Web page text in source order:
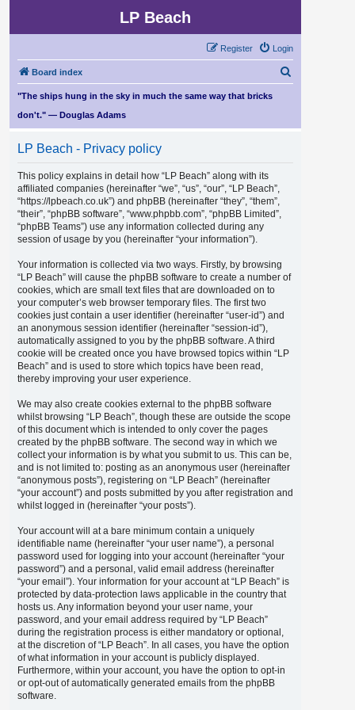
LP Beach
Login
Register
Board index
r
"The ships hung in the sky in much the same way that bricks
don't." — Douglas Adams
LP Beach - Privacy policy
This policy explains in detail how “LP Beach” along with its
affiliated companies (hereinafter “we”, “us”, “our”, “LP Beach”,
“https://lpbeach.co.uk”) and phpBB (hereinafter “they”, “them”,
“their”, “phpBB software”, “www.phpbb.com”, “phpBB Limited”,
“phpBB Teams”) use any information collected during any
session of usage by you (hereinafter “your information”).
Your information is collected via two ways. Firstly, by browsing
“LP Beach” will cause the phpBB software to create a number of
cookies, which are small text files that are downloaded on to
your computer’s web browser temporary files. The first two
cookies just contain a user identifier (hereinafter “user-id”) and
an anonymous session identifier (hereinafter “session-id”),
automatically assigned to you by the phpBB software. A third
cookie will be created once you have browsed topics within “LP
Beach” and is used to store which topics have been read,
thereby improving your user experience.
We may also create cookies external to the phpBB software
whilst browsing “LP Beach”, though these are outside the scope
of this document which is intended to only cover the pages
created by the phpBB software. The second way in which we
collect your information is by what you submit to us. This can be,
and is not limited to: posting as an anonymous user (hereinafter
“anonymous posts”), registering on “LP Beach” (hereinafter
“your account”) and posts submitted by you after registration and
whilst logged in (hereinafter “your posts”).
Your account will at a bare minimum contain a uniquely
identifiable name (hereinafter “your user name”), a personal
password used for logging into your account (hereinafter “your
password”) and a personal, valid email address (hereinafter
“your email”). Your information for your account at “LP Beach” is
protected by data-protection laws applicable in the country that
hosts us. Any information beyond your user name, your
password, and your email address required by “LP Beach”
during the registration process is either mandatory or optional,
at the discretion of “LP Beach”. In all cases, you have the option
of what information in your account is publicly displayed.
Furthermore, within your account, you have the option to opt-in
or opt-out of automatically generated emails from the phpBB
software.